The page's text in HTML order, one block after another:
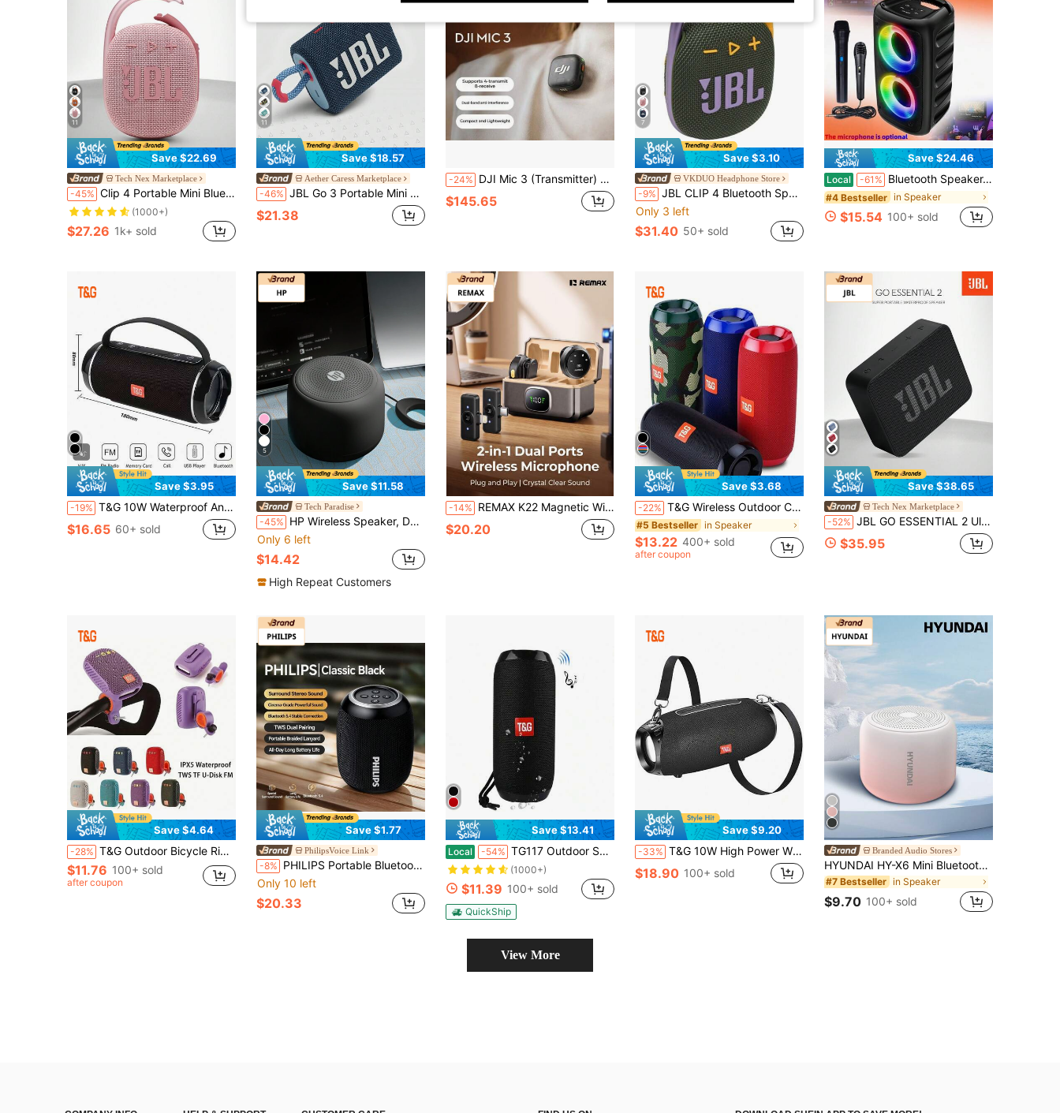
11
Save $22.69
Tech Nex Marketplace
-45% Clip 4 Portable Mini Bluetooth Speaker Big Audio And Punchy Bass Integrated Carabiner IP67 Waterproof And Dustproof 10 Hours Of Playtime Speaker For Home Outdoor And Travel Original JBL
(1000+)
$27.26 1k+ sold
11
Save $18.57
Aether Caress Marketplace
-46% JBL Go 3 Portable Mini Bluetooth Speaker, Wireless Speaker, IP67 Waterproof And Dustproof, Big Audio And Punchy Bass, 5 Hours Of Playtime For Home, Outdoor And Travel, Multicolor
$21.38
-24% DJI Mic 3 (Transmitter) Advanced Mini Wireless Microphone, Interview Live Streaming Video Recording Vlog Noise Cancelling Lavalier Mic, Bluetooth Direct Connection To Smartphone Camera, Official Standard Configuration (Lightning Connector Not Included)
$145.65
7
Save $3.10
VKDUO Headphone Store
-9% JBL CLIP 4 Bluetooth Speaker, IP67 Waterproof/10 Hours Playtime, Portable Mini Wireless Speaker For Outdoor Travel, Original JBL
Only 3 left
$31.40 50+ sold
Save $24.46
Local -61% Bluetooth Speaker, Portable Wireless Karaoke Speaker, Wireless Speaker, Subwoofer, Wireless Bluetooth Sound System, FM Radio, With Ambient Lighting, Optional Microphone, Supports TF/USB, Suitable For Various Parties
#4 Bestseller in Speaker
$15.54 100+ sold
Save $3.95
-19% T&G 10W Waterproof And Shockproof Wireless Portable Bluetooth Speaker With Lanyard, Supports TF Card And USB Playback, Built-In Rechargeable Battery, For Outdoor Use
$16.65 60+ sold
5
Save $11.58
Tech Paradise
-45% HP Wireless Speaker, Dopamine Color Speaker, Portable Outdoor, Supports TF/Flax Driver Data Reading, Wireless Speaker, Wireless 5.3, Shocking Bass - Charging Speaker Can Achieve Higher Volume And Longer Battery Life
Only 6 left
$14.42
High Repeat Customers
-14% REMAX K22 Magnetic Wireless Microphone, Dual-Port Plug, Noise Cancelling, 1-To-2 Connection, Perfect For Live Streaming
$20.20
Save $3.68
-22% T&G Wireless Outdoor Cycling Waterproof Shockproof Portable Bass Speaker Sound Box TG117 Outdoor Speaker Waterproof, Support TF Card, FM Radio, Multi-Function
#5 Bestseller in Speaker
$13.22 400+ sold
after coupon
Save $38.65
Tech Nex Marketplace
-52% JBL GO ESSENTIAL 2 Ultra-Portable Wireless Bluetooth Speaker, IP67 Waterproof And Dustproof, Punchy Bass, Compact Desktop Sound, Ideal Gift
$35.95
Save $4.64
-28% T&G Outdoor Bicycle Riding Portable IPX5 Waterproof Low Bass Speaker With Clip, Support TF Card/USB Audio Output, Suitable For Cycling, With Strong Bass
$11.76 100+ sold
after coupon
Save $1.77
PhilipsVoice Link
-8% PHILIPS Portable Bluetooth Speaker, Surround Stereo Bass, Bluetooth 5.4, Wireless Stereo Pairing, 24-Hour Playtime, Suitable For Home/Outdoor/Party/Beach, Birthday Gift (Black & White)
Only 10 left
$20.33
Save $13.41
Local -54% TG117 Outdoor Speaker Vacation Essentials Portable Wireless Column Loudspeaker Box Support Card FM Radio Aux Input Gifts For Valentine's Day Travel Essential
(1000+)
$11.39 100+ sold
QuickShip
Save $9.20
-33% T&G 10W High Power Wireless Portable Outdoor Bluetooth Subwoofer, Waterproof Dustproof With Lanyard, Handheld Or Shoulder Strap, Support Audio Output, USB Card, Built-In Rechargeable Battery
$18.90 100+ sold
Branded Audio Stores
HYUNDAI HY-X6 Mini Bluetooth Speaker, HIFI Stereo High-Quality Sound, Long Battery Life, Portable Outdoor Waterproof Wireless Speaker, Suitable For Smartphones, Laptops, Tablets
#7 Bestseller in Speaker
$9.70 100+ sold
View More